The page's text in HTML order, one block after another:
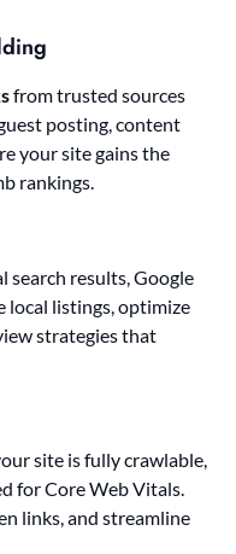
from trusted sources
posting, content
your site gains the
rankings.
search results, Google
local listings, optimize
strategies that
site is fully crawlable,
for Core Web Vitals.
links, and streamline